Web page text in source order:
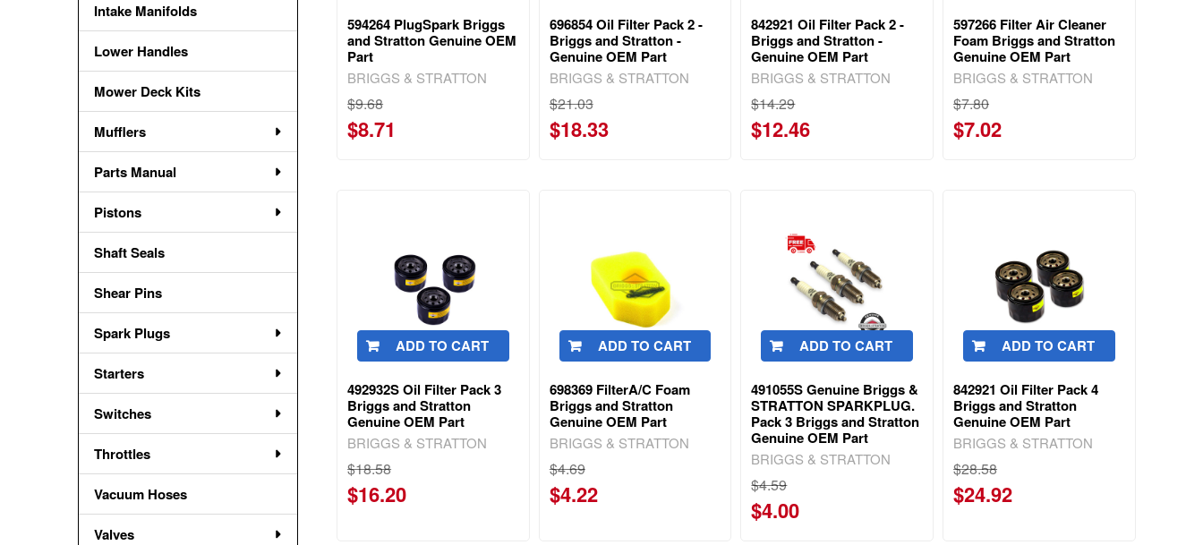
Intake Manifolds
Lower Handles
Mower Deck Kits
Mufflers
Parts Manual
Pistons
Shaft Seals
Shear Pins
Spark Plugs
Starters
Switches
Throttles
Vacuum Hoses
Valves
594264 PlugSpark Briggs
and Stratton Genuine OEM
Part
BRIGGS & STRATTON
$9.68
$8.71
696854 Oil Filter Pack 2 -
Briggs and Stratton -
Genuine OEM Part
BRIGGS & STRATTON
$21.03
$18.33
842921 Oil Filter Pack 2 -
Briggs and Stratton -
Genuine OEM Part
BRIGGS & STRATTON
$14.29
$12.46
597266 Filter Air Cleaner
Foam Briggs and Stratton
Genuine OEM Part
BRIGGS & STRATTON
$7.80
$7.02
ADD TO CART
492932S Oil Filter Pack 3
Briggs and Stratton
Genuine OEM Part
BRIGGS & STRATTON
$18.58
$16.20
ADD TO CART
698369 FilterA/C Foam
Briggs and Stratton
Genuine OEM Part
BRIGGS & STRATTON
$4.69
$4.22
ADD TO CART
491055S Genuine Briggs &
STRATTON SPARKPLUG.
Pack 3 Briggs and Stratton
Genuine OEM Part
BRIGGS & STRATTON
$4.59
$4.00
ADD TO CART
842921 Oil Filter Pack 4
Briggs and Stratton
Genuine OEM Part
BRIGGS & STRATTON
$28.58
$24.92